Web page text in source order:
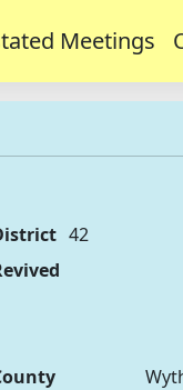
Meetings
42